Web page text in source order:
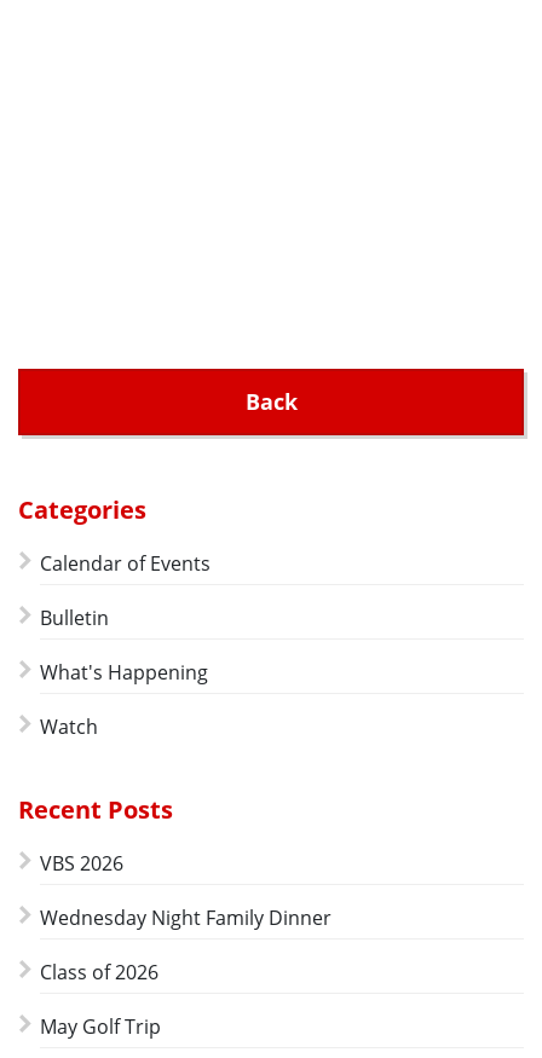
Back
Categories
Calendar of Events
Bulletin
What's Happening
Watch
Recent Posts
VBS 2026
Wednesday Night Family Dinner
Class of 2026
May Golf Trip